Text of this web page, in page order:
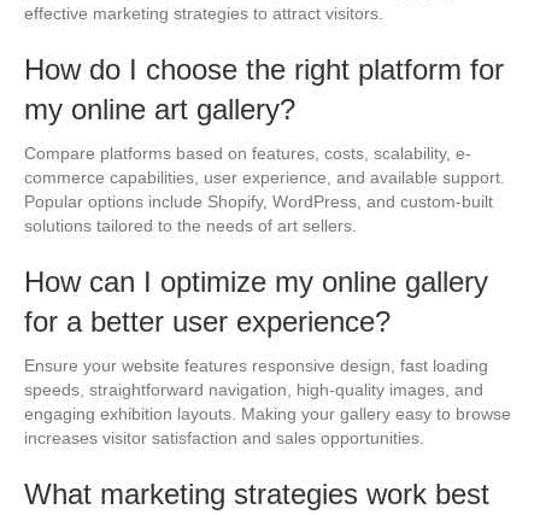
effective marketing strategies to attract visitors.
How do I choose the right platform for
my online art gallery?
Compare platforms based on features, costs, scalability, e-
commerce capabilities, user experience, and available support.
Popular options include Shopify, WordPress, and custom-built
solutions tailored to the needs of art sellers.
How can I optimize my online gallery
for a better user experience?
Ensure your website features responsive design, fast loading
speeds, straightforward navigation, high-quality images, and
engaging exhibition layouts. Making your gallery easy to browse
increases visitor satisfaction and sales opportunities.
What marketing strategies work best